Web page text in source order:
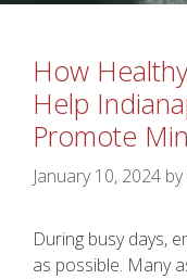
How
Help
Promote
January 10, 2024 by
During busy days,
as possible. Many